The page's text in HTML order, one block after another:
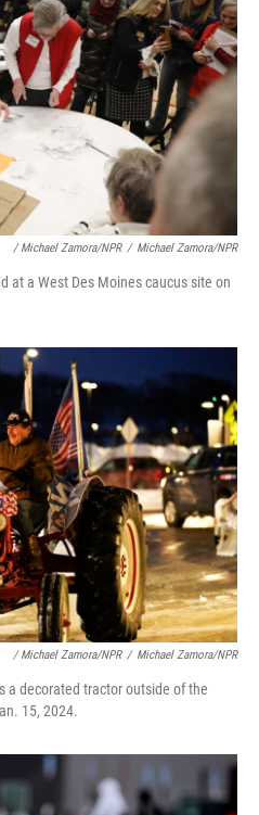
/ Michael Zamora/NPR / Michael Zamora/NPR
at a West Des Moines caucus site on
/ Michael Zamora/NPR / Michael Zamora/NPR
a decorated tractor outside of the
15, 2024.